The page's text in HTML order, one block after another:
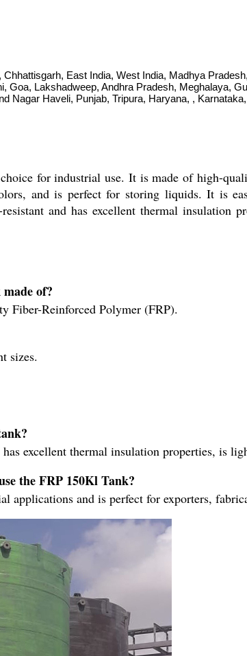
East India, West India, Madhya
Goa, Lakshadweep, Andhra Pradesh, Meghalaya,
Nagar Haveli, Punjab, Tripura, Haryana, ,
for industrial use. It is made of high-
and is perfect for storing liquids. It is
and has excellent thermal
of?
Fiber-Reinforced Polymer (FRP).
sizes.
excellent thermal insulation properties, is
the FRP 150Kl Tank?
applications and is perfect for exporters,